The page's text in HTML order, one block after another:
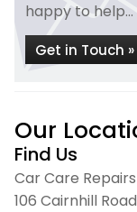
happy to help...
Get in Touch »
Our
Find Us
Car Care Repairs
106 Cairnhill Road